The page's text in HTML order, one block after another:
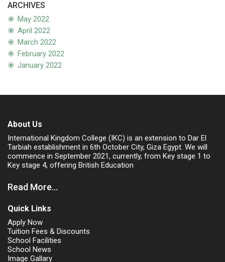
ARCHIVES
May 2022
April 2022
March 2022
February 2022
January 2022
About Us
International Kingdom College (IKC) is an extension to Dar El
Tarbiah establishment in 6th October City, Giza Egypt. We will
commence in September 2021, currently, from Key stage 1 to
Key stage 4, offering British Education
Read More...
Quick Links
Apply Now
Tuition Fees & Discounts
School Facilities
School News
Image Gallary